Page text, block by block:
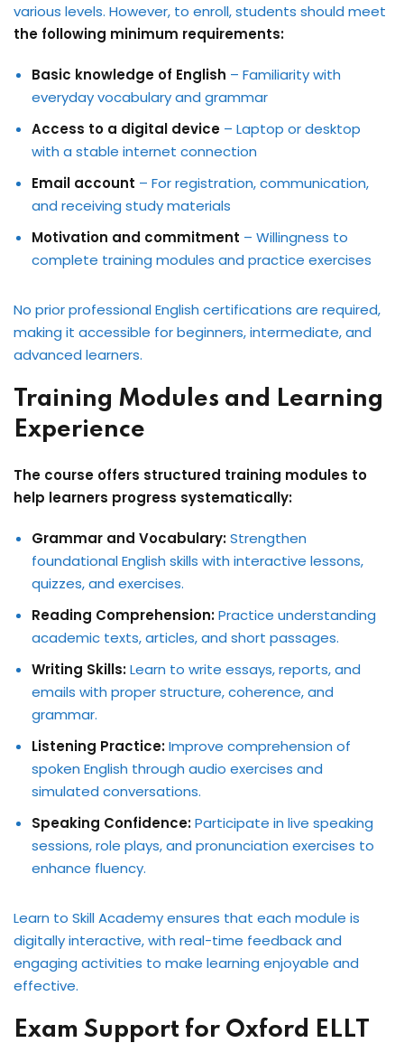
various levels. However, to enroll, students should meet
the following minimum requirements:
Basic knowledge of English – Familiarity with
everyday vocabulary and grammar
Access to a digital device – Laptop or desktop
with a stable internet connection
Email account – For registration, communication,
and receiving study materials
Motivation and commitment – Willingness to
complete training modules and practice exercises
No prior professional English certifications are required,
making it accessible for beginners, intermediate, and
advanced learners.
Training Modules and Learning
Experience
The course offers structured training modules to
help learners progress systematically:
Grammar and Vocabulary:Strengthen
foundational English skills with interactive lessons,
quizzes, and exercises.
Reading Comprehension:Practice understanding
academic texts, articles, and short passages.
Writing Skills:Learn to write essays, reports, and
emails with proper structure, coherence, and
grammar.
Listening Practice:Improve comprehension of
spoken English through audio exercises and
simulated conversations.
Speaking Confidence:Participate in live speaking
sessions, role plays, and pronunciation exercises to
enhance fluency.
Learn to Skill Academy ensures that each module is
digitally interactive, with real-time feedback and
engaging activities to make learning enjoyable and
effective.
Exam Support for Oxford ELLT